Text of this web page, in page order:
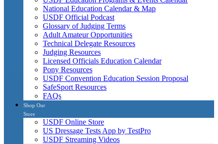
National Education Calendar & Map
USDF Official Podcast
Glossary of Judging Terms
Adult Amateur Opportunities
Technical Delegate Resources
Judging Resources
Licensed Officials Education Calendar
Pony Resources
USDF Convention Education Session Proposal
SafeSport Resources
FAQs
Shop Our
Store
USDF Online Store
US Dressage Tests App by TestPro
USDF Streaming Videos